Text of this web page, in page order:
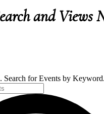
and Views
Search for Events by Keyword.